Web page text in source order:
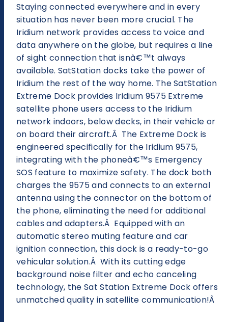
Staying connected everywhere and in every
situation has never been more crucial. The
Iridium network provides access to voice and
data anywhere on the globe, but requires a line
of sight connection that isnâ€™t always
available. SatStation docks take the power of
Iridium the rest of the way home. The SatStation
Extreme Dock provides Iridium 9575 Extreme
satellite phone users access to the Iridium
network indoors, below decks, in their vehicle or
on board their aircraft.Â The Extreme Dock is
engineered specifically for the Iridium 9575,
integrating with the phoneâ€™s Emergency
SOS feature to maximize safety. The dock both
charges the 9575 and connects to an external
antenna using the connector on the bottom of
the phone, eliminating the need for additional
cables and adapters.Â Equipped with an
automatic stereo muting feature and car
ignition connection, this dock is a ready-to-go
vehicular solution.Â With its cutting edge
background noise filter and echo canceling
technology, the Sat Station Extreme Dock offers
unmatched quality in satellite communication!Â